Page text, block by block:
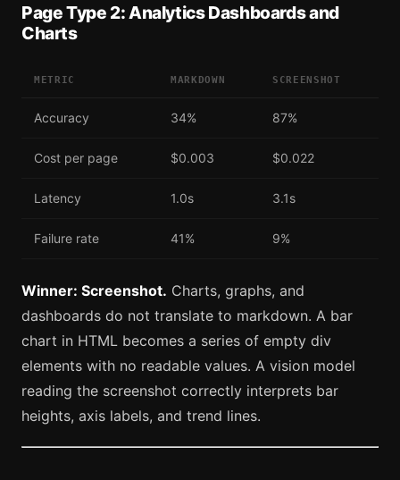
Page Type 2: Analytics Dashboards and
Charts
METRIC MARKDOWN SCREENSHOT
Accuracy 34% 87%
Cost per page $0.003 $0.022
Latency 1.0s 3.1s
Failure rate 41% 9%
Winner: Screenshot. Charts, graphs, and
dashboards do not translate to markdown. A bar
chart in HTML becomes a series of empty div
elements with no readable values. A vision model
reading the screenshot correctly interprets bar
heights, axis labels, and trend lines.